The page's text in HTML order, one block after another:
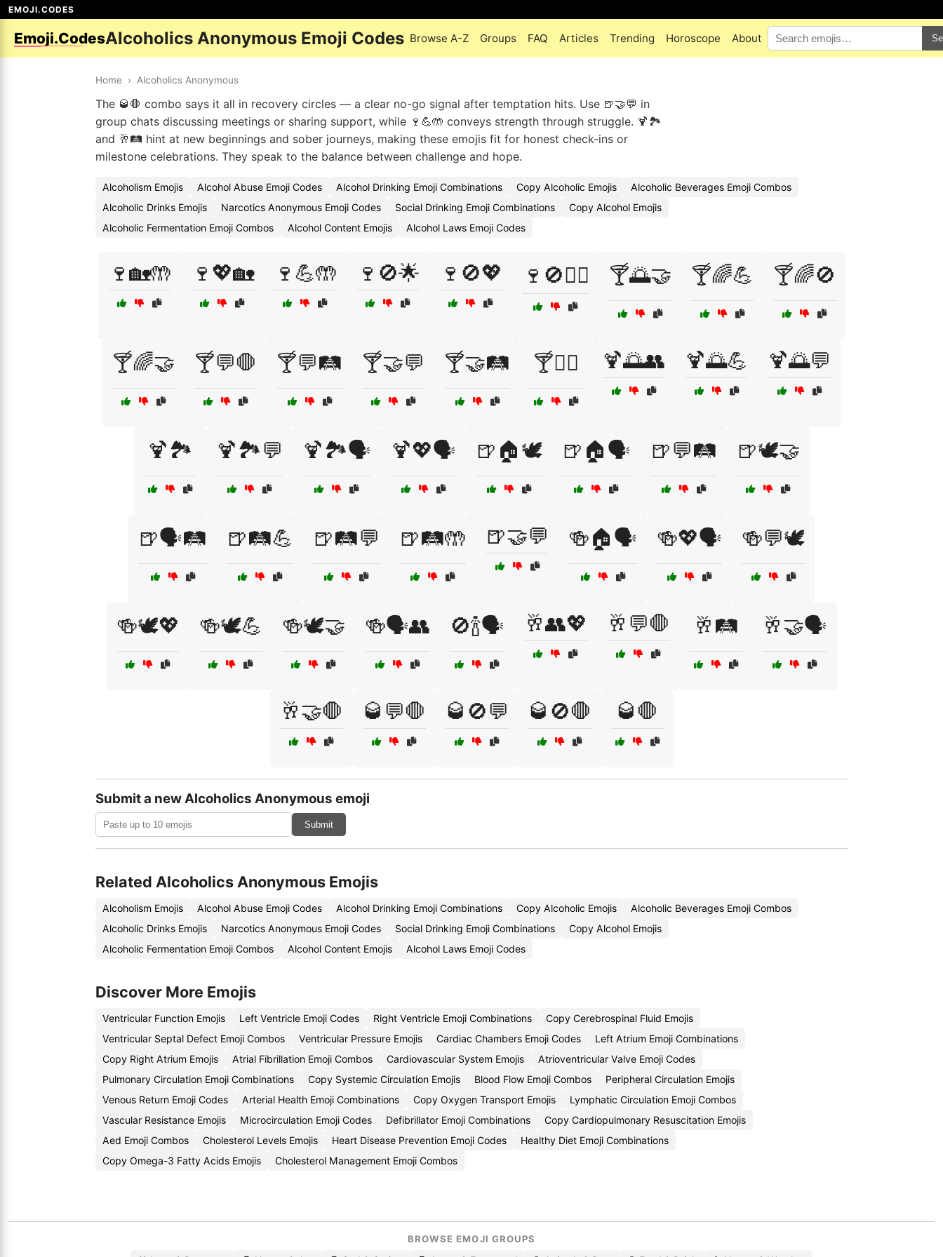
EMOJI.CODES
Emoji.CodesAlcoholics Anonymous Emoji Codes Browse A-Z Groups FAQ Articles Trending Horoscope About
Home › Alcoholics Anonymous
The 🥃🛑 combo says it all in recovery circles — a clear no-go signal after temptation hits. Use 🍺🤝💬 in
group chats discussing meetings or sharing support, while 🍷💪🤲 conveys strength through struggle. 🍹🏞️
and 🥂🛤️ hint at new beginnings and sober journeys, making these emojis fit for honest check-ins or
milestone celebrations. They speak to the balance between challenge and hope.
Alcoholism Emojis Alcohol Abuse Emoji Codes Alcohol Drinking Emoji Combinations Copy Alcoholic Emojis
Alcoholic Beverages Emoji Combos
Alcoholic Drinks Emojis
Narcotics Anonymous Emoji Codes Social Drinking Emoji Combinations
Copy Alcohol Emojis
Alcoholic Fermentation Emoji Combos
Alcohol Content Emojis Alcohol Laws Emoji Codes
🍷🏡🤲 🍷💖🏡 🍷💪🤲 🍷🚫🌟 🍷🚫💖 🍷🚫🧘‍♀️ 🍸🌅🤝 🍸🌈💪 🍸🌈🚫
🍸🌈🤝 🍸💬🛑 🍸💬🛤️ 🍸🤝💬 🍸🤝🛤️ 🍸🧘‍♂️ 🍹🌅👥 🍹🌅💪 🍹🌅💬
🍹🏞️ 🍹🏞️💬 🍹🏞️🗣️ 🍹💖🗣️ 🍺🏠🕊️ 🍺🏠🗣️ 🍺💬🛤️ 🍺🕊️🤝
🍺🗣️🛤️ 🍺🛤️💪 🍺🛤️💬 🍺🛤️🤲 🍺🤝💬 🍻🏠🗣️ 🍻💖🗣️ 🍻💬🕊️
🍻🕊️💖 🍻🕊️💪 🍻🕊️🤝 🍻🗣️👥 🚫🍾🗣️ 🥂👥💖 🥂💬🛑 🥂🛤️ 🥂🤝🗣️
🥂🤝🛑 🥃💬🛑 🥃🚫💬 🥃🚫🛑 🥃🛑
Submit a new Alcoholics Anonymous emoji
Submit
Related Alcoholics Anonymous Emojis
Alcoholism Emojis Alcohol Abuse Emoji Codes Alcohol Drinking Emoji Combinations Copy Alcoholic Emojis
Alcoholic Beverages Emoji Combos
Alcoholic Drinks Emojis
Narcotics Anonymous Emoji Codes Social Drinking Emoji Combinations
Copy Alcohol Emojis
Alcoholic Fermentation Emoji Combos
Alcohol Content Emojis Alcohol Laws Emoji Codes
Discover More Emojis
Ventricular Function Emojis Left Ventricle Emoji Codes Right Ventricle Emoji Combinations
Copy Cerebrospinal Fluid Emojis
Ventricular Septal Defect Emoji Combos
Ventricular Pressure Emojis Cardiac Chambers Emoji Codes
Left Atrium Emoji Combinations
Copy Right Atrium Emojis
Atrial Fibrillation Emoji Combos Cardiovascular System Emojis
Atrioventricular Valve Emoji Codes
Pulmonary Circulation Emoji Combinations
Copy Systemic Circulation Emojis Blood Flow Emoji Combos
Peripheral Circulation Emojis
Venous Return Emoji Codes
Arterial Health Emoji Combinations Copy Oxygen Transport Emojis
Lymphatic Circulation Emoji Combos
Vascular Resistance Emojis
Microcirculation Emoji Codes Defibrillator Emoji Combinations
Copy Cardiopulmonary Resuscitation Emojis
Aed Emoji Combos
Cholesterol Levels Emojis Heart Disease Prevention Emoji Codes
Healthy Diet Emoji Combinations
Copy Omega-3 Fatty Acids Emojis
Cholesterol Management Emoji Combos
BROWSE EMOJI GROUPS